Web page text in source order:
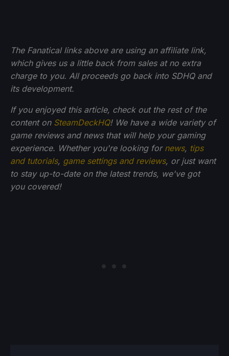
The Fanatical links above are using an affiliate link,
which gives us a little back from sales at no extra
charge to you. All proceeds go back into SDHQ and
its development.
If you enjoyed this article, check out the rest of the
content on SteamDeckHQ! We have a wide variety of
game reviews and news that will help your gaming
experience. Whether you're looking for news, tips
and tutorials, game settings and reviews, or just want
to stay up-to-date on the latest trends, we've got
you covered!